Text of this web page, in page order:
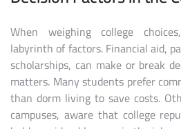
When weighing college
labyrinth of factors. Financial aid,
scholarships, can make or break
matters. Many students prefer
than dorm living to save costs.
campuses, aware that college